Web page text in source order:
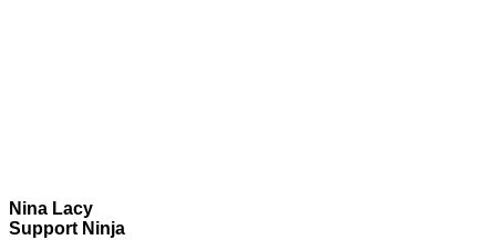
Nina Lacy
Support Ninja